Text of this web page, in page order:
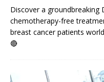
Discover a groundbreaking
chemotherapy-free
breast cancer patients
🔴